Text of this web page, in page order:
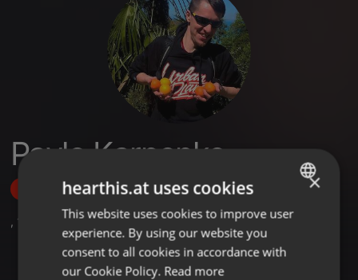
Pavlo Karpenko
Follow
, 1 Followers
ENGLISH
GERMAN
×
hearthis.at uses cookies
This website uses cookies to improve user
experience. By using our website you
consent to all cookies in accordance with
our Cookie Policy. Read more